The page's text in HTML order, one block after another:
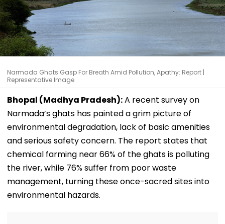
Narmada Ghats Gasp For Breath Amid Pollution, Apathy: Report |
Representative Image
Bhopal (Madhya Pradesh):A recent survey on
Narmada’s ghats has painted a grim picture of
environmental degradation, lack of basic amenities
and serious safety concern. The report states that
chemical farming near 66% of the ghats is polluting
the river, while 76% suffer from poor waste
management, turning these once-sacred sites into
environmental hazards.